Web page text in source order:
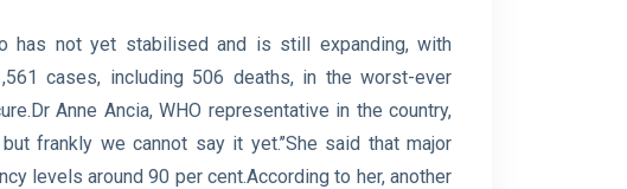
has not yet stabilised and is still expanding, with
cases, including 506 deaths, in the worst-ever
Anne Ancia, WHO representative in the country,
frankly we cannot say it yet.’’She said that major
levels around 90 per cent.According to her, another